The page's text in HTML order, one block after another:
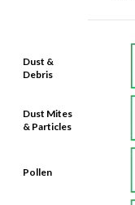
Dust &
Debris
Dust Mites
& Particles
Pollen